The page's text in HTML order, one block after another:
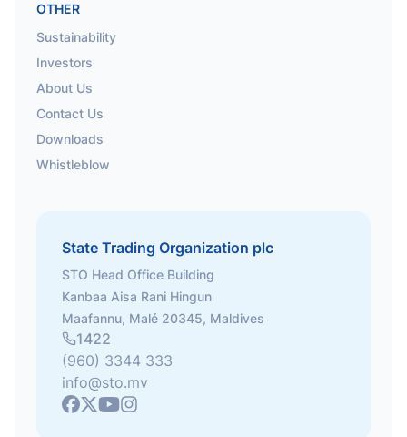
OTHER
Sustainability
Investors
About Us
Contact Us
Downloads
Whistleblow
State Trading Organization plc
STO Head Office Building
Kanbaa Aisa Rani Hingun
Maafannu, Malé 20345, Maldives
1422
(960) 3344 333
info@sto.mv
Facebook
X Youtube
Instagram